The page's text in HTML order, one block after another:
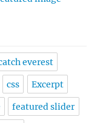
everest
css Excerpt
featured slider